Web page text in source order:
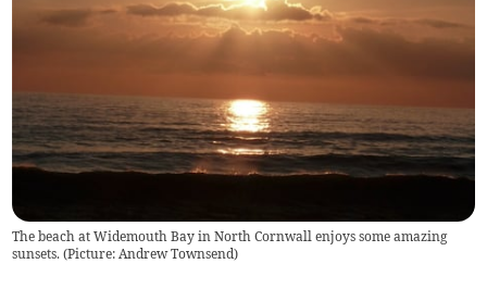
The beach at Widemouth Bay in North Cornwall enjoys some amazing
sunsets. (Picture: Andrew Townsend)